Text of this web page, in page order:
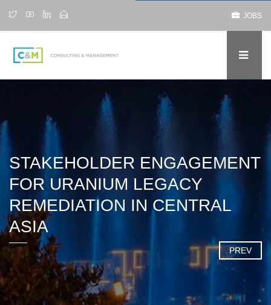
JOBS
STAKEHOLDER ENGAGEMENT
FOR URANIUM LEGACY
REMEDIATION IN CENTRAL
ASIA
PREV